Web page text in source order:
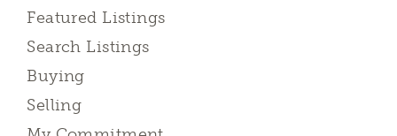
Featured Listings
Search Listings
Buying
Selling